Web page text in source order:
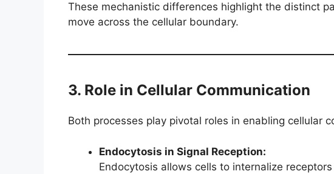
These mechanistic differences highlight the distinct
move across the cellular boundary.
3. Role in Cellular Communication
Both processes play pivotal roles in enabling cellular
Endocytosis in Signal Reception:
Endocytosis allows cells to internalize